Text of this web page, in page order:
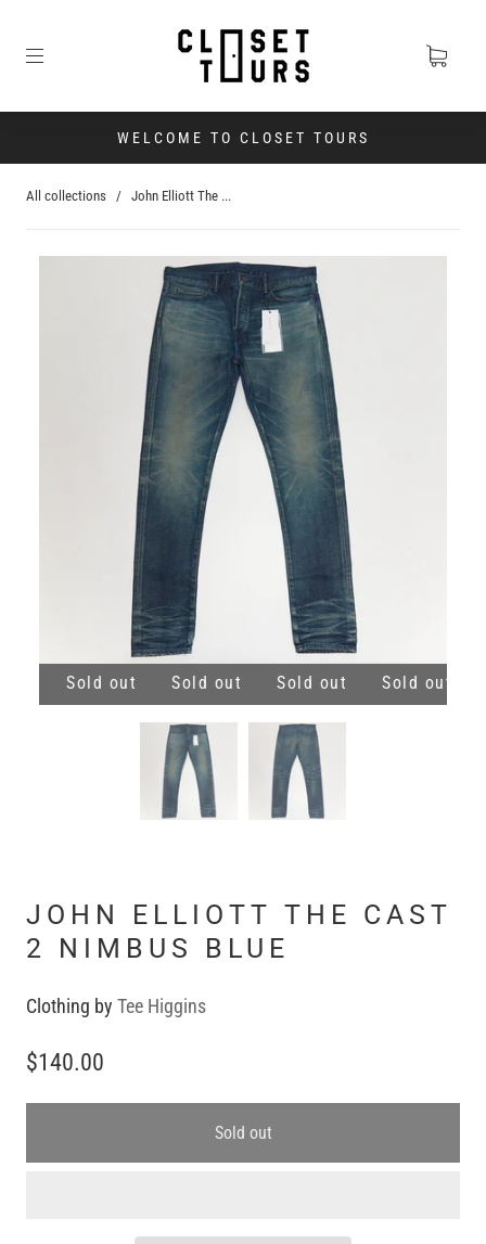
WELCOME TO CLOSET TOURS
All collections / John Elliott The ...
Sold out Sold out Sold out Sold out
JOHN ELLIOTT THE CAST
2 NIMBUS BLUE
Clothing by Tee Higgins
$140.00
Sold out